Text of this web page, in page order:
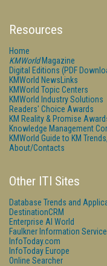
Resources
Home
KMWorldMagazine
Digital Editions (PDF
KMWorld NewsLinks
KMWorld Topic Centers
KMWorld Industry Solutions
Readers' Choice Awards
KM Reality & Promise
Knowledge Management
KMWorld Guide to KM
About/Contacts
Other ITI Sites
Database Trends and
DestinationCRM
Enterprise AI World
Faulkner Information
InfoToday.com
InfoToday Europe
Online Searcher